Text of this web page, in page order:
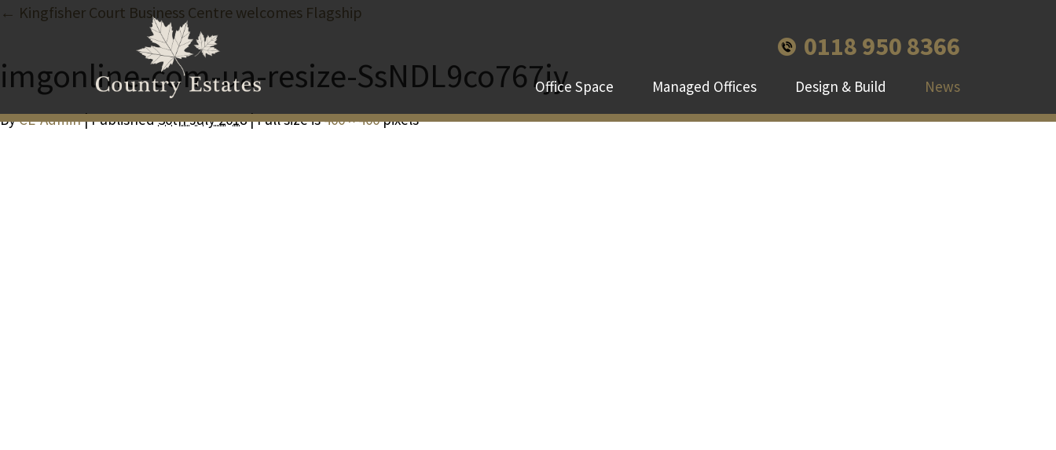
0118 950 8366
Office Space Managed Offices Design & Build News
← Kingfisher Court Business Centre welcomes Flagship
imgonline-com-ua-resize-SsNDL9co767jy
ByCE-Admin| Published30th July 2018| Full size is400 × 400pixels